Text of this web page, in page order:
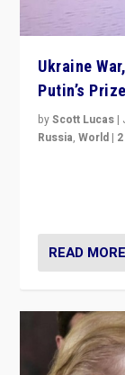
Ukraine
Putin’s
byScott Lucas |
Russia,World |
READ MORE